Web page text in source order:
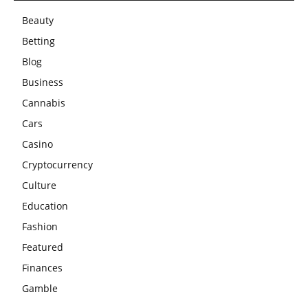
Beauty
Betting
Blog
Business
Cannabis
Cars
Casino
Cryptocurrency
Culture
Education
Fashion
Featured
Finances
Gamble